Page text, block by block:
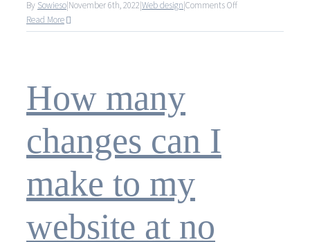
By Sowieso|November 6th, 2022|Web design|Comments Offon
long
Read More
How many
changes can I
make to my
website at no